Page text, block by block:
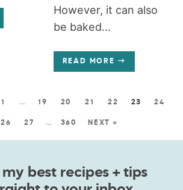
However, it can also
be baked...
READ MORE
1 … 19 20 21 22 23 24
26 27 … 360 NEXT »
best recipes + tips